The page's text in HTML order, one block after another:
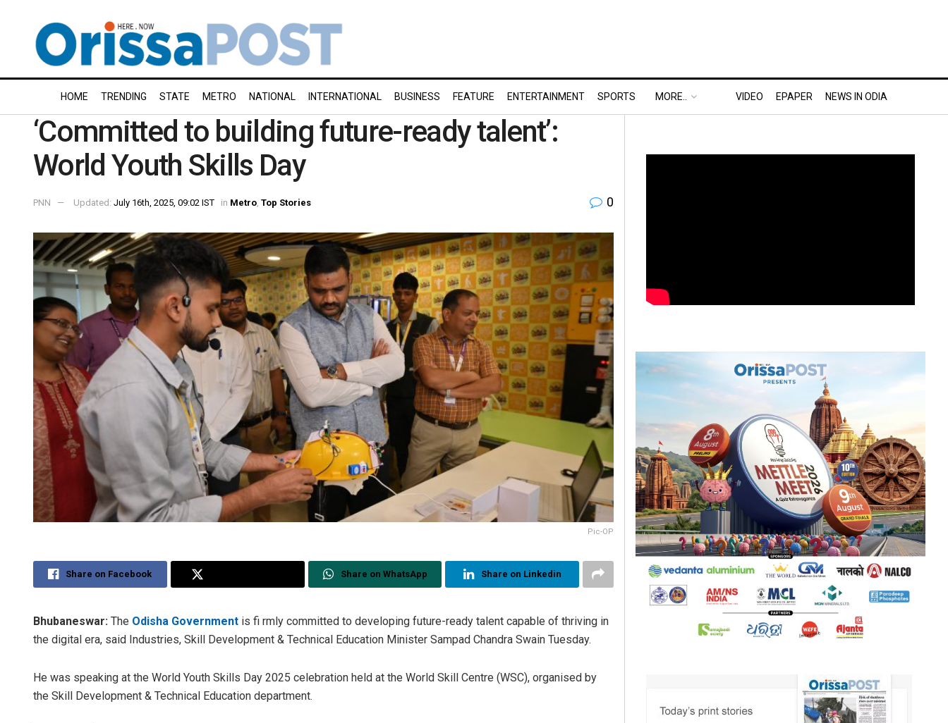
HOME TRENDING STATE METRO NATIONAL INTERNATIONAL BUSINESS FEATURE ENTERTAINMENT SPORTS MORE.. VIDEO EPAPER NEWS IN ODIA
‘Committed to building future-ready talent’:
World Youth Skills Day
PNN Updated: July 16th, 2025, 09:02 IST in Metro Top Stories 0
Pic-OP
Share on Facebook Share on WhatsApp Share on Linkedin
Bhubaneswar: The Odisha Government is fi rmly committed to developing future-ready talent capable of thriving in
the digital era, said Industries, Skill Development & Technical Education Minister Sampad Chandra Swain Tuesday.
He was speaking at the World Youth Skills Day 2025 celebration held at the World Skill Centre (WSC), organised by
the Skill Development & Technical Education department.